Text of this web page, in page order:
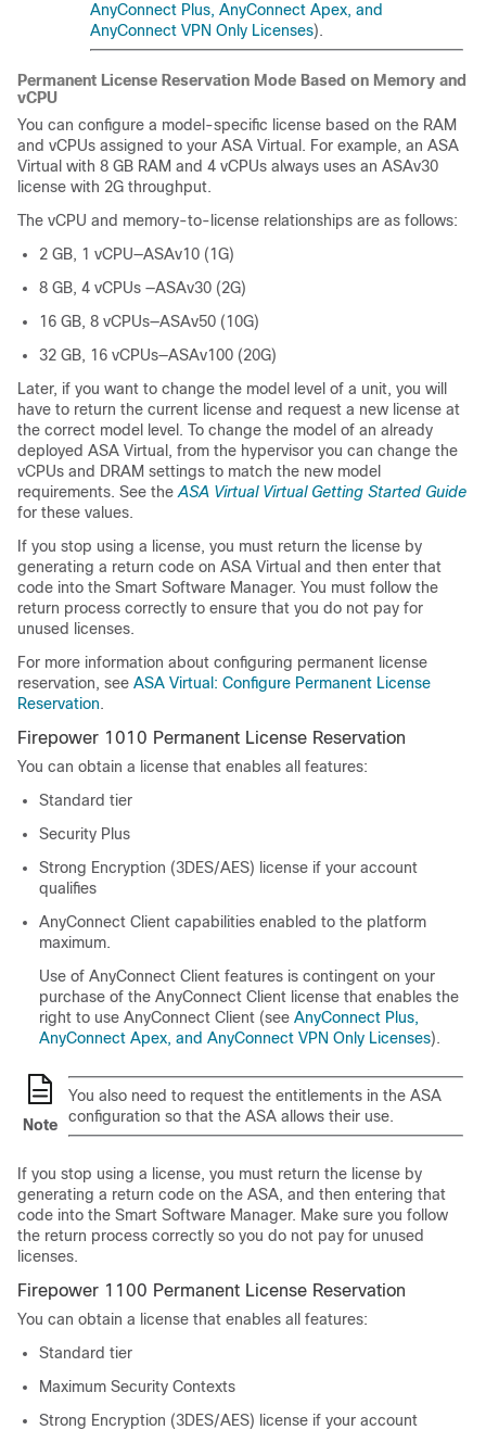
AnyConnect Plus, AnyConnect Apex, and
AnyConnect VPN Only Licenses).
Permanent License Reservation Mode Based on Memory and
vCPU
You can configure a model-specific license based on the RAM
and vCPUs assigned to your ASA Virtual . For example, an ASA
Virtual with 8 GB RAM and 4 vCPUs always uses an ASAv30
license with 2G throughput.
The vCPU and memory-to-license relationships are as follows:
2 GB, 1 vCPU—ASAv10 (1G)
8 GB, 4 vCPUs —ASAv30 (2G)
16 GB, 8 vCPUs—ASAv50 (10G)
32 GB, 16 vCPUs—ASAv100 (20G)
Later, if you want to change the model level of a unit, you will
have to return the current license and request a new license at
the correct model level. To change the model of an already
deployed ASA Virtual , from the hypervisor you can change the
vCPUs and DRAM settings to match the new model
requirements. See the ASA VirtualVirtual Getting Started Guide
for these values.
If you stop using a license, you must return the license by
generating a return code on ASA Virtual and then enter that
code into the Smart Software Manager. You must follow the
return process correctly to ensure that you do not pay for
unused licenses.
For more information about configuring permanent license
reservation, see ASA Virtual: Configure Permanent License
Reservation.
Firepower 1010 Permanent License Reservation
You can obtain a license that enables all features:
Standard tier
Security Plus
Strong Encryption (3DES/AES) license if your account
qualifies
AnyConnect Client capabilities enabled to the platform
maximum.
Use of AnyConnect Client features is contingent on your
purchase of the AnyConnect Client license that enables the
right to use AnyConnect Client (see AnyConnect Plus,
AnyConnect Apex, and AnyConnect VPN Only Licenses).
Note
You also need to request the entitlements in the ASA
configuration so that the ASA allows their use.
If you stop using a license, you must return the license by
generating a return code on the ASA, and then entering that
code into the Smart Software Manager. Make sure you follow
the return process correctly so you do not pay for unused
licenses.
Firepower 1100 Permanent License Reservation
You can obtain a license that enables all features:
Standard tier
Maximum Security Contexts
Strong Encryption (3DES/AES) license if your account